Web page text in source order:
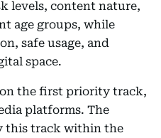
levels, content nature,
age groups, while
safe usage, and
space.
the first priority track,
platforms. The
this track within the